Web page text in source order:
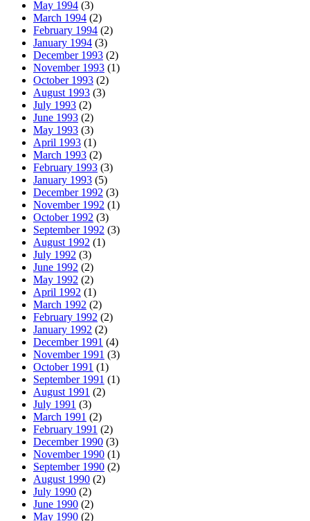
May 1994 (3)
March 1994 (2)
February 1994 (2)
January 1994 (3)
December 1993 (2)
November 1993 (1)
October 1993 (2)
August 1993 (3)
July 1993 (2)
June 1993 (2)
May 1993 (3)
April 1993 (1)
March 1993 (2)
February 1993 (3)
January 1993 (5)
December 1992 (3)
November 1992 (1)
October 1992 (3)
September 1992 (3)
August 1992 (1)
July 1992 (3)
June 1992 (2)
May 1992 (2)
April 1992 (1)
March 1992 (2)
February 1992 (2)
January 1992 (2)
December 1991 (4)
November 1991 (3)
October 1991 (1)
September 1991 (1)
August 1991 (2)
July 1991 (3)
March 1991 (2)
February 1991 (2)
December 1990 (3)
November 1990 (1)
September 1990 (2)
August 1990 (2)
July 1990 (2)
June 1990 (2)
May 1990 (2)